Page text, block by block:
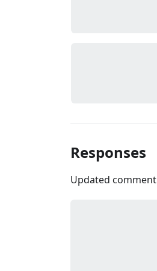
Responses
Updated comment